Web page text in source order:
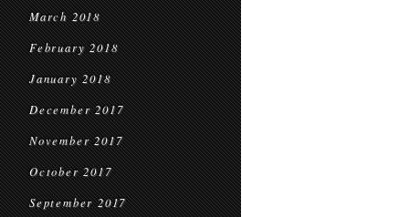
March 2018
February 2018
January 2018
December 2017
November 2017
October 2017
September 2017